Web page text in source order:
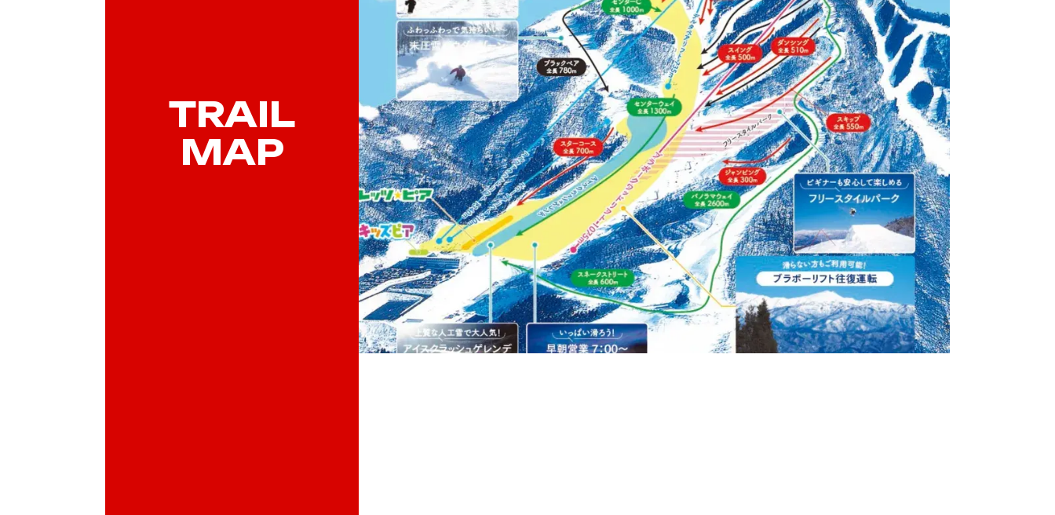
TRAIL
MAP